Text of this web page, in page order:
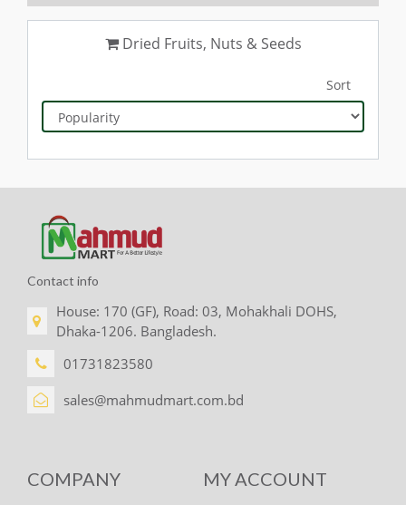
Dried Fruits, Nuts & Seeds
Sort
Contact info
House: 170 (GF), Road: 03, Mohakhali DOHS,
Dhaka-1206. Bangladesh.
01731823580
sales@mahmudmart.com.bd
COMPANY MY ACCOUNT